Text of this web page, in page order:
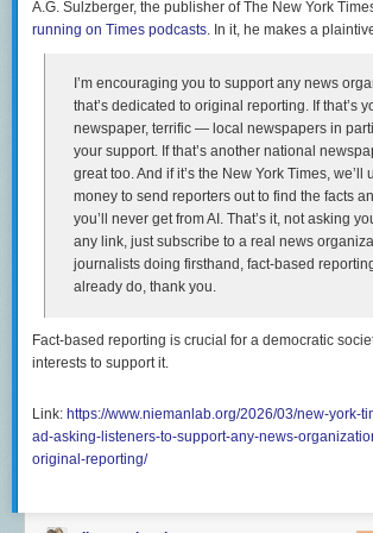
varied and interconnected. No single solution
housing shortage, but Austin has taken
its market and reverse rent growth, including
of lower-cost, older apartments. The city
forward-looking steps—among them
codes, streamlining permitting, and facilitating
construction of small apartment buildings—to
housing underproduction and improve
existing and future residents.
It cannot be emphasized enough that NIMBYS in
states are enemies of civil rights however they would
shared prosperityis both attenuated and
incumbent homeowners (and, in many cases, the
But there’s just no sign of any kind of Bay
boom. As high tech went from an interesting
A.G. Sulzberger, the publisher of The New York
running on Times podcasts. In it, he makes a
I’m encouraging you to support any news
that’s dedicated to original reporting. If that’s
newspaper, terrific — local newspapers in
your support. If that’s another national
great too. And if it’s the New York Times, we’ll
money to send reporters out to find the facts
you’ll never get from AI. That’s it, not asking
any link, just subscribe to a real news
journalists doing firsthand, fact-based
already do, thank you.
Fact-based reporting is crucial for a democratic
interests to support it.
Link: https://www.niemanlab.org/2026/03/new-york-
ad-asking-listeners-to-support-any-news-
original-reporting/